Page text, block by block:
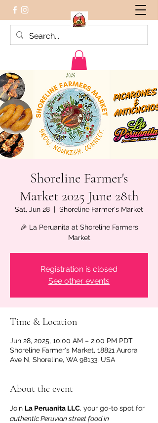
Peruvian food on the Go
Shoreline Farmer's
Market 2025 June 28th
Sat, Jun 28
  |
Shoreline Farmer's Market
🎉 La Peruanita at Shoreline Farmers
Market
Registration is closed
See other events
Time & Location
Jun 28, 2025, 10:00 AM – 2:00 PM PDT
Shoreline Farmer's Market, 18821 Aurora
Ave N, Shoreline, WA 98133, USA
About the event
Join La Peruanita LLC, your go-to spot for
authentic Peruvian street food in